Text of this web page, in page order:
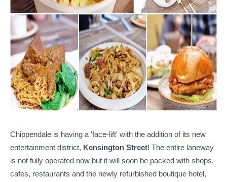
Chippendale is having a 'face-lift' with the addition of its new
entertainment district, Kensington Street! The entire laneway
is not fully operated now but it will soon be packed with shops,
cafes, restaurants and the newly refurbished boutique hotel,